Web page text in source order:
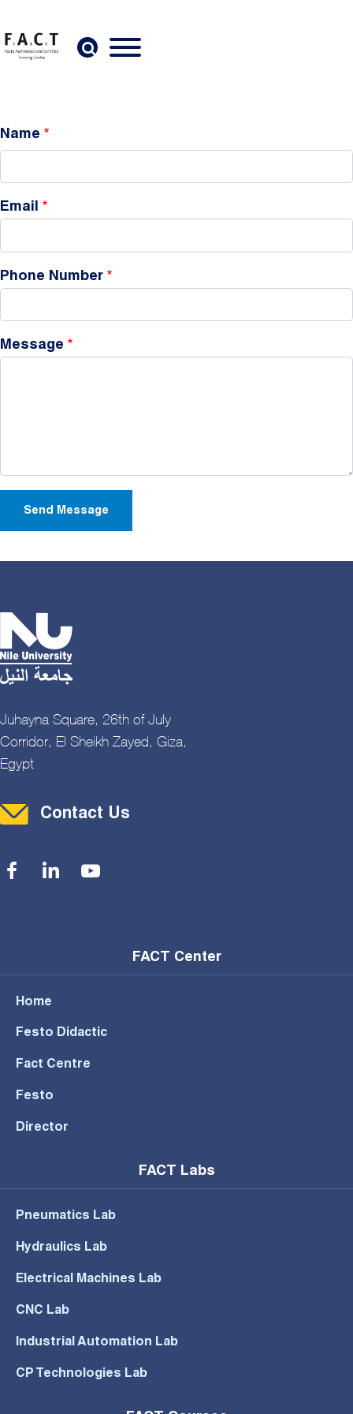
Name
Email
Phone Number
Message
Juhayna Square, 26th of July
Corridor, El Sheikh Zayed, Giza,
Egypt
Contact Menu
Contact Us
Social Menu
FACT Center
Home
Festo Didactic
Fact Centre
Festo
Director
FACT Labs
Pneumatics Lab
Hydraulics Lab
Electrical Machines Lab
CNC Lab
Industrial Automation Lab
CP Technologies Lab